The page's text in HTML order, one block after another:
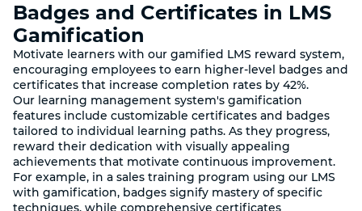
Badges and Certificates in LMS
Gamification
Motivate learners with our gamified LMS reward system,
encouraging employees to earn higher-level badges and
certificates that increase completion rates by 42%.
Our learning management system's gamification
features include customizable certificates and badges
tailored to individual learning paths. As they progress,
reward their dedication with visually appealing
achievements that motivate continuous improvement.
For example, in a sales training program using our LMS
with gamification, badges signify mastery of specific
techniques, while comprehensive certificates